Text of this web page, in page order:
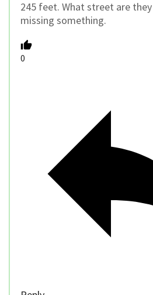
245 feet. What street are
missing something.
0